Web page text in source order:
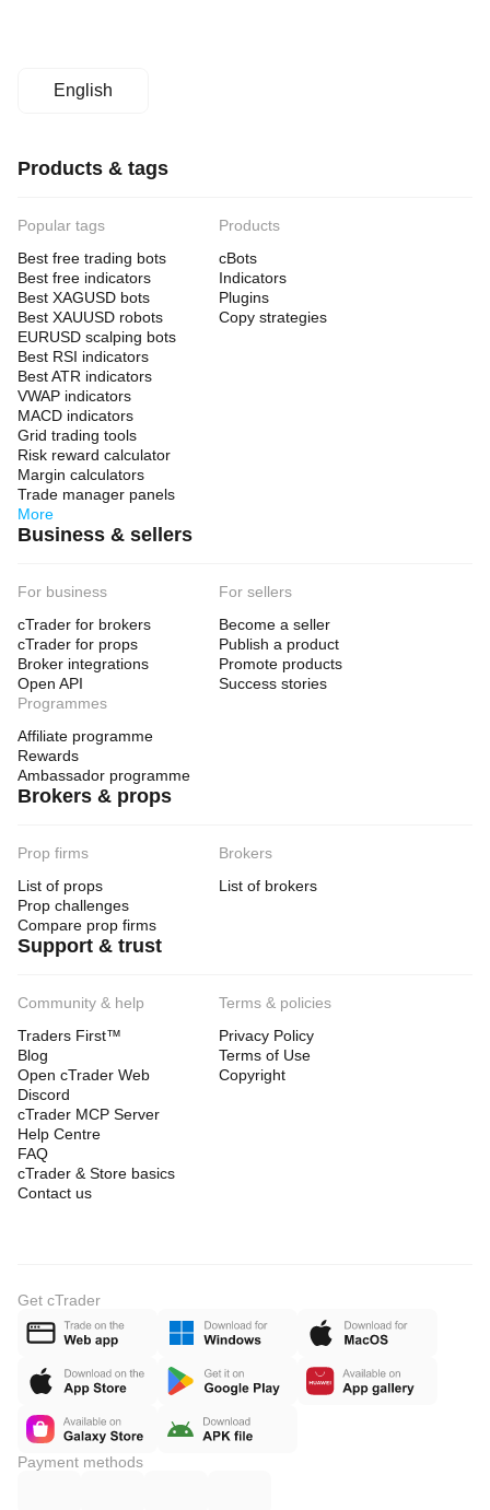
English
Products & tags
Popular tags
Best free trading bots
Best free indicators
Best XAGUSD bots
Best XAUUSD robots
EURUSD scalping bots
Best RSI indicators
Best ATR indicators
VWAP indicators
MACD indicators
Grid trading tools
Risk reward calculator
Margin calculators
Trade manager panels
More
Products
cBots
Indicators
Plugins
Copy strategies
Business & sellers
For business
cTrader for brokers
cTrader for props
Broker integrations
Open API
For sellers
Become a seller
Publish a product
Promote products
Success stories
Programmes
Affiliate programme
Rewards
Ambassador programme
Brokers & props
Prop firms
List of props
Prop challenges
Compare prop firms
Brokers
List of brokers
Support & trust
Community & help
Traders First™
Blog
Open cTrader Web
Discord
cTrader MCP Server
Help Centre
FAQ
cTrader & Store basics
Contact us
Terms & policies
Privacy Policy
Terms of Use
Copyright
Get cTrader
Payment methods